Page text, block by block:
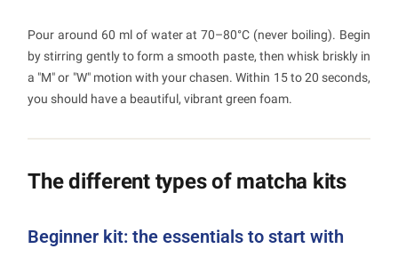
Pour around 60 ml of water at 70–80°C (never boiling). Begin
by stirring gently to form a smooth paste, then whisk briskly in
a "M" or "W" motion with your chasen. Within 15 to 20 seconds,
you should have a beautiful, vibrant green foam.
The different types of matcha kits
Beginner kit: the essentials to start with